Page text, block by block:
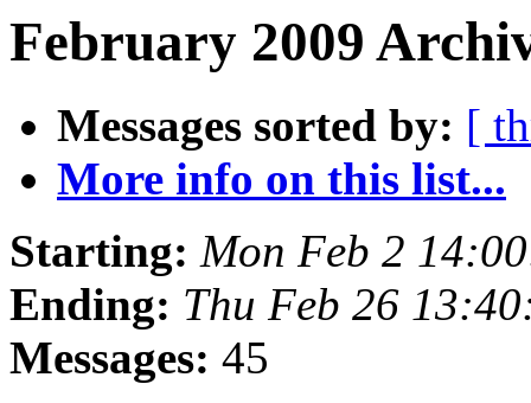
February 2009
Messages sorted by: [
More info on this list...
Starting: Mon Feb 2
Ending: Thu Feb 26
Messages: 45